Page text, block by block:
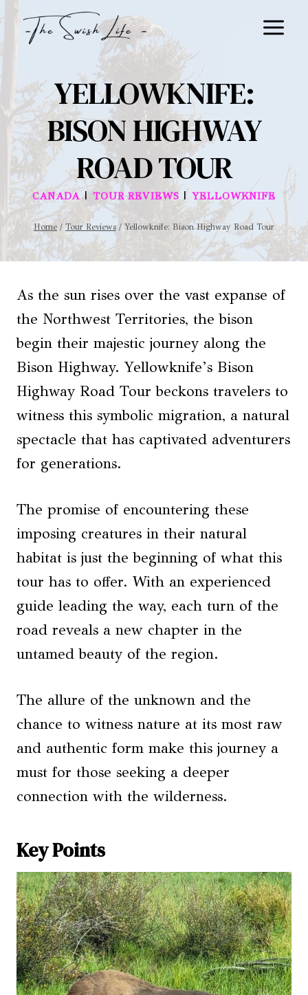
Skip
content
YELLOWKNIFE:
BISON HIGHWAY
ROAD TOUR
CANADA| TOUR REVIEWS |YELLOWKNIFE
Home / Tour Reviews / Yellowknife: Bison Highway Road Tour
As the sun rises over the vast expanse of
the Northwest Territories, the bison
begin their majestic journey along the
Bison Highway. Yellowknife’s Bison
Highway Road Tour beckons travelers to
witness this symbolic migration, a natural
spectacle that has captivated adventurers
for generations.
The promise of encountering these
imposing creatures in their natural
habitat is just the beginning of what this
tour has to offer. With an experienced
guide leading the way, each turn of the
road reveals a new chapter in the
untamed beauty of the region.
The allure of the unknown and the
chance to witness nature at its most raw
and authentic form make this journey a
must for those seeking a deeper
connection with the wilderness.
Key Points